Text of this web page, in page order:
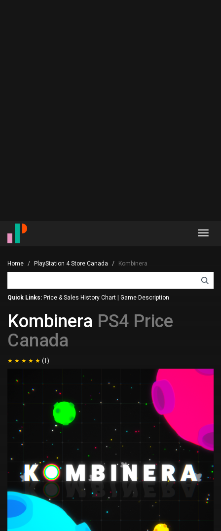
Home PlayStation 4 Store Canada Kombinera
Quick Links: Price & Sales History Chart Game Description
Kombinera PS4 Price
Canada
(1)